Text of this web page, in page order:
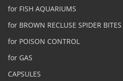
for FISH AQUARIUMS
for BROWN RECLUSE SPIDER BITES
for POISON CONTROL
for GAS
CAPSULES